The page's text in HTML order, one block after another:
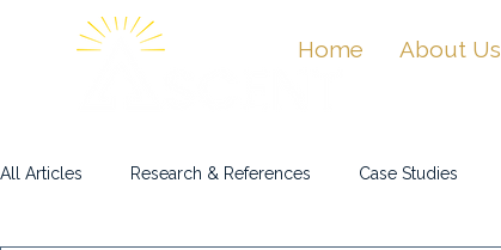
Home About Us
All Articles Research & References Case Studies